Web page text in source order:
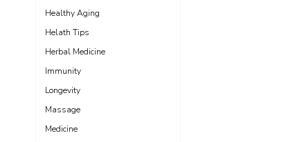
Healthy Aging
Helath Tips
Herbal Medicine
Immunity
Longevity
Massage
Medicine